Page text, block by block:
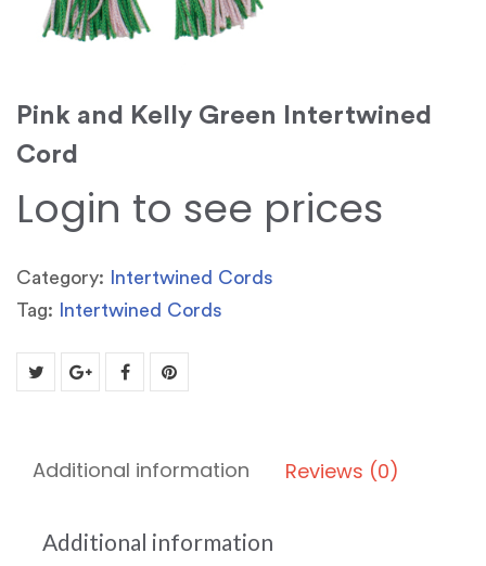
Pink and Kelly Green Intertwined
Cord
Login to see prices
Category:
Intertwined Cords
Tag:
Intertwined Cords
Additional information Reviews (0)
Additional information